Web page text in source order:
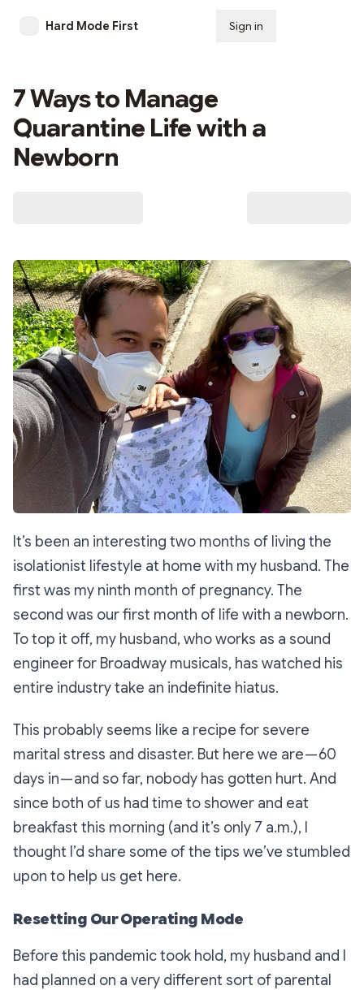
Hard Mode First Sign in
7 Ways to Manage
Quarantine Life with a
Newborn
It’s been an interesting two months of living the
isolationist lifestyle at home with my husband. The
first was my ninth month of pregnancy. The
second was our first month of life with a newborn.
To top it off, my husband, who works as a sound
engineer for Broadway musicals, has watched his
entire industry take an indefinite hiatus.
This probably seems like a recipe for severe
marital stress and disaster. But here we are — 60
days in — and so far, nobody has gotten hurt. And
since both of us had time to shower and eat
breakfast this morning (and it’s only 7 a.m.), I
thought I’d share some of the tips we’ve stumbled
upon to help us get here.
Resetting Our Operating Mode
Before this pandemic took hold, my husband and I
had planned on a very different sort of parental